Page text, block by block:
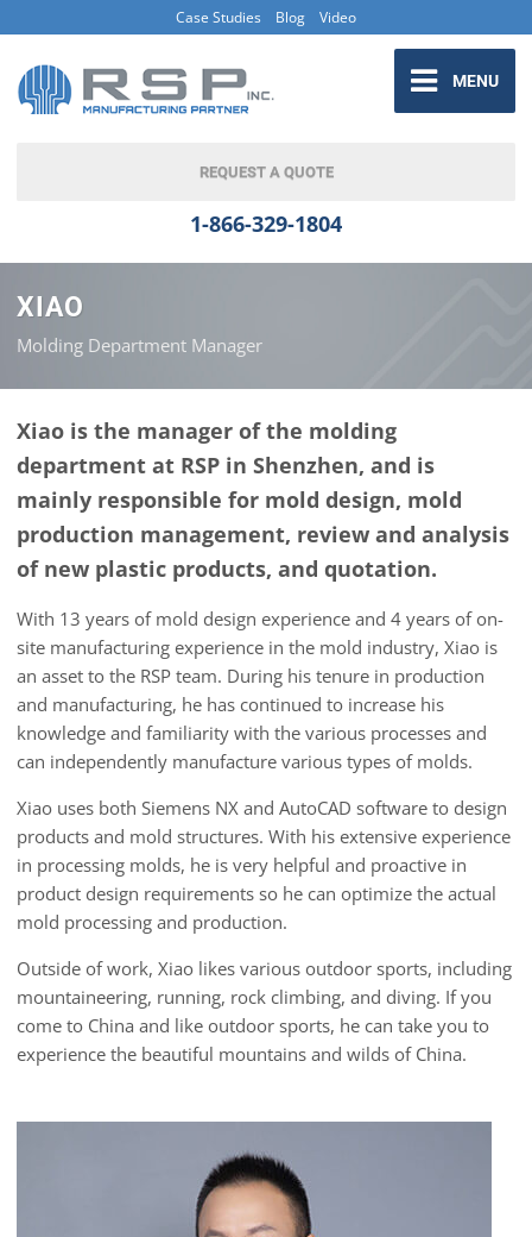
Case Studies Blog Video
MENU
REQUEST A QUOTE
1-866-329-1804
XIAO
Molding Department Manager
Xiao is the manager of the molding
department at RSP in Shenzhen, and is
mainly responsible for mold design, mold
production management, review and analysis
of new plastic products, and quotation.
With 13 years of mold design experience and 4 years of on-
site manufacturing experience in the mold industry, Xiao is
an asset to the RSP team. During his tenure in production
and manufacturing, he has continued to increase his
knowledge and familiarity with the various processes and
can independently manufacture various types of molds.
Xiao uses both Siemens NX and AutoCAD software to design
products and mold structures. With his extensive experience
in processing molds, he is very helpful and proactive in
product design requirements so he can optimize the actual
mold processing and production.
Outside of work, Xiao likes various outdoor sports, including
mountaineering, running, rock climbing, and diving. If you
come to China and like outdoor sports, he can take you to
experience the beautiful mountains and wilds of China.